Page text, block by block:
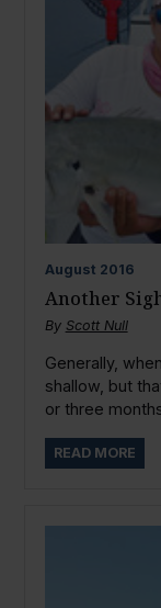
August 2016
Another
By Scott Null
Generally,
shallow, but
or three
READ MORE